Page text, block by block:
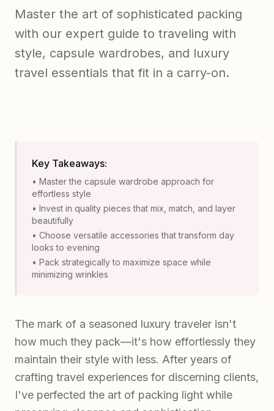
Master the art of sophisticated packing
with our expert guide to traveling with
style, capsule wardrobes, and luxury
travel essentials that fit in a carry-on.
Key Takeaways:
• Master the capsule wardrobe approach for
effortless style
• Invest in quality pieces that mix, match, and layer
beautifully
• Choose versatile accessories that transform day
looks to evening
• Pack strategically to maximize space while
minimizing wrinkles
The mark of a seasoned luxury traveler isn't
how much they pack—it's how effortlessly they
maintain their style with less. After years of
crafting travel experiences for discerning clients,
I've perfected the art of packing light while